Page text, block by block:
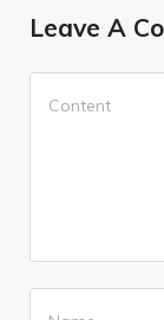
Leave A